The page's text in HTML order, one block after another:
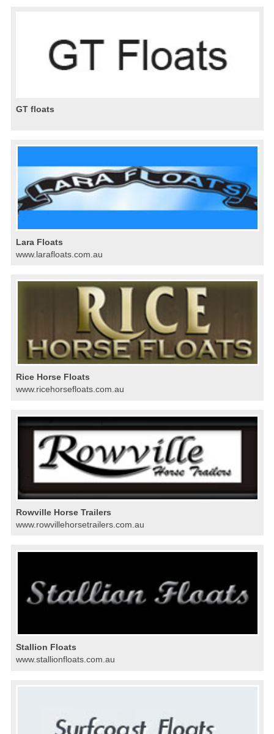
GT floats
Lara Floats
www.larafloats.com.au
Rice Horse Floats
www.ricehorsefloats.com.au
Rowville Horse Trailers
www.rowvillehorsetrailers.com.au
Stallion Floats
www.stallionfloats.com.au